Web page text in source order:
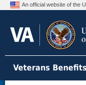
An official website of the
Veterans